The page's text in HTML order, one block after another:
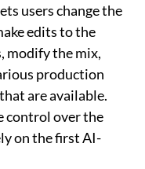
users change the
edits to the
modify the mix,
production
are available.
control over the
on the first AI-